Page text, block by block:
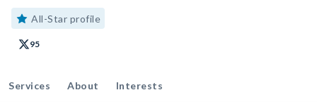
All-Star profile
95
Services About Interests